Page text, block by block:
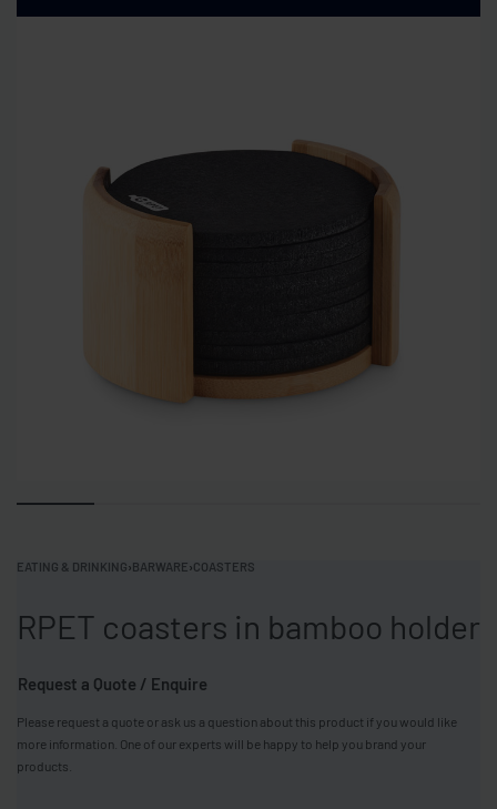
EATING & DRINKING›BARWARE›COASTERS
RPET coasters in bamboo holder
Request a Quote / Enquire
Please request a quote or ask us a question about this product if you would like
more information. One of our experts will be happy to help you brand your
products.